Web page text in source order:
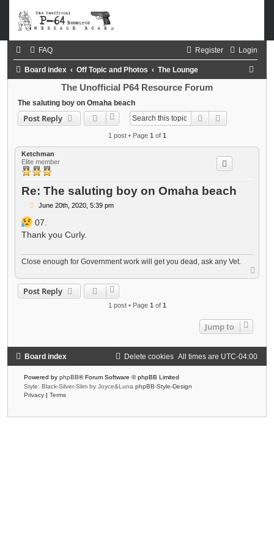
FAQ Login
Register
Board index Off Topic and Photos The Lounge
h
The Unofficial P64 Resource Forum
The saluting boy on Omaha beach
Post Reply Search
1 post • Page 1 of 1
Ketchman
Elite member
Re: The saluting boy on Omaha beach
P
s
June 20th, 2020, 5:39 pm
07.
Thank you Curly.
Close enough for Government work will get you dead, ask any Vet.
o
Post Reply
1 post • Page 1 of 1
Jump to
Board index All times are UTC-04:00
Delete cookies
Powered by phpBB® Forum Software © phpBB Limited
Style: Black-Silver-Slim by Joyce&Luna phpBB-Style-Design
Privacy | Terms